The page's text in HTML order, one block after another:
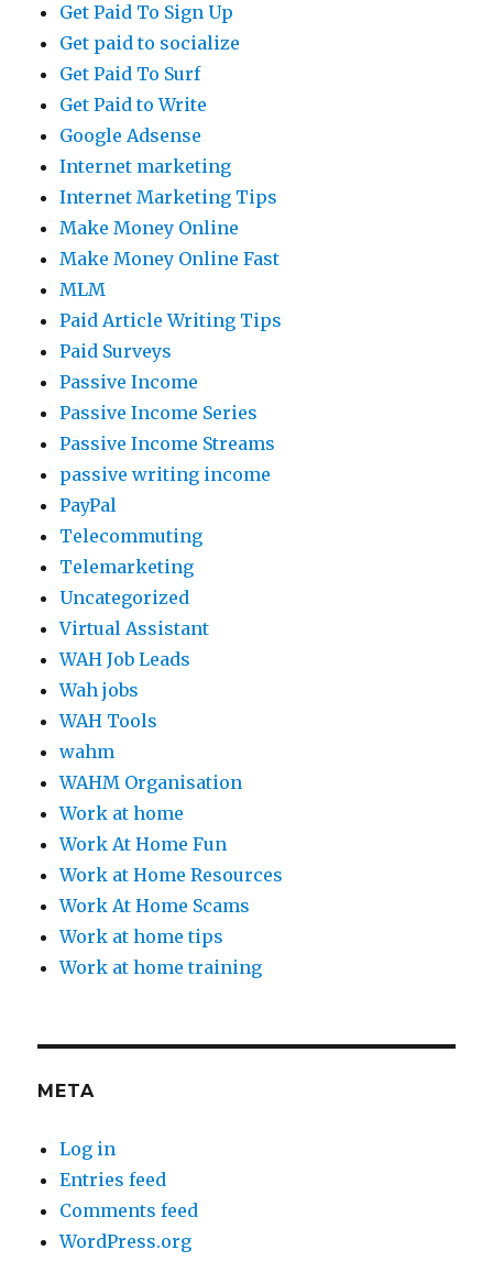
Get Paid To Sign Up
Get paid to socialize
Get Paid To Surf
Get Paid to Write
Google Adsense
Internet marketing
Internet Marketing Tips
Make Money Online
Make Money Online Fast
MLM
Paid Article Writing Tips
Paid Surveys
Passive Income
Passive Income Series
Passive Income Streams
passive writing income
PayPal
Telecommuting
Telemarketing
Uncategorized
Virtual Assistant
WAH Job Leads
Wah jobs
WAH Tools
wahm
WAHM Organisation
Work at home
Work At Home Fun
Work at Home Resources
Work At Home Scams
Work at home tips
Work at home training
META
Log in
Entries feed
Comments feed
WordPress.org